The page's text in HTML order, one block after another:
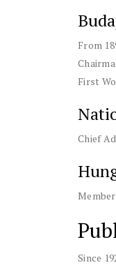
From
First
Chief
Since